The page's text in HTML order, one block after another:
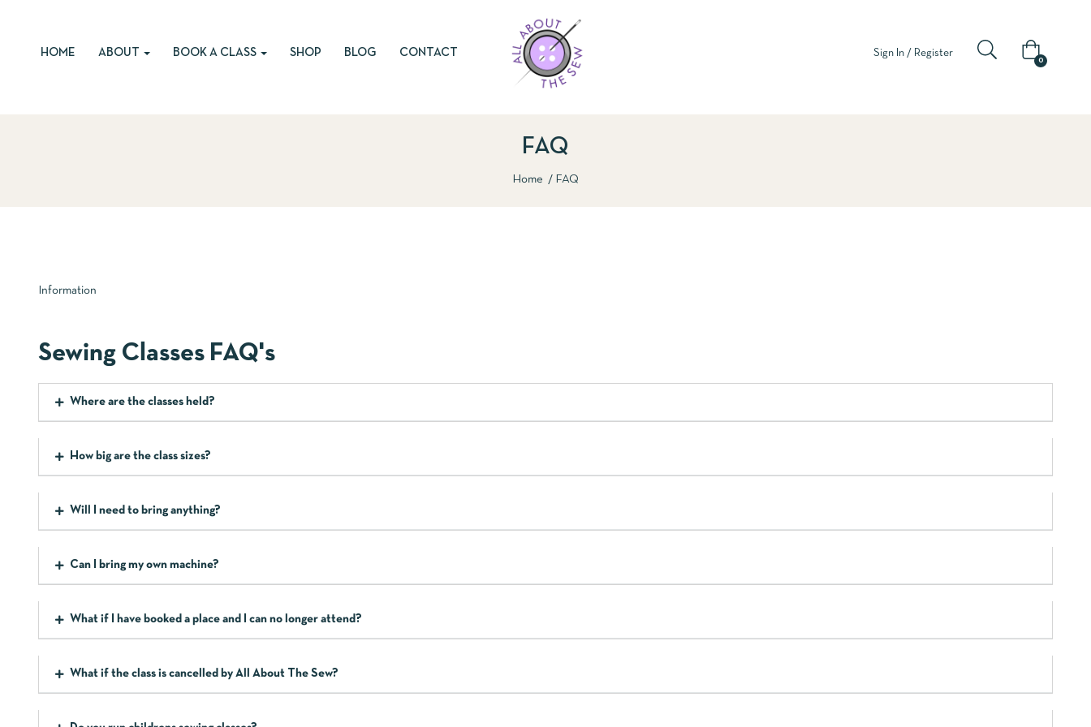
HOME ABOUT BOOK A CLASS SHOP BLOG CONTACT Sign In / Register
0
FAQ
Home FAQ
Information
Sewing Classes FAQ's
Where are the classes held?
How big are the class sizes?
Will I need to bring anything?
Can I bring my own machine?
What if I have booked a place and I can no longer attend?
What if the class is cancelled by All About The Sew?